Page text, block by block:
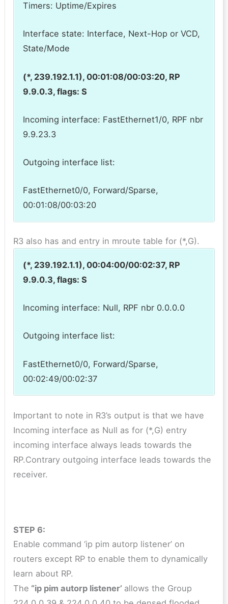
Timers: Uptime/Expires
Interface state: Interface, Next-Hop or VCD,
State/Mode
(*, 239.192.1.1), 00:01:08/00:03:20, RP
9.9.0.3, flags: S
Incoming interface: FastEthernet1/0, RPF nbr
9.9.23.3
Outgoing interface list:
FastEthernet0/0, Forward/Sparse,
00:01:08/00:03:20
R3 also has and entry in mroute table for (*,G).
(*, 239.192.1.1), 00:04:00/00:02:37, RP
9.9.0.3, flags: S
Incoming interface: Null, RPF nbr 0.0.0.0
Outgoing interface list:
FastEthernet0/0, Forward/Sparse,
00:02:49/00:02:37
Important to note in R3’s output is that we have
Incoming interface as Null as for (*,G) entry
incoming interface always leads towards the
RP.Contrary outgoing interface leads towards the
receiver.
STEP 6:
Enable command ‘ip pim autorp listener’ on
routers except RP to enable them to dynamically
learn about RP.
The “ip pim autorp listener’ allows the Group